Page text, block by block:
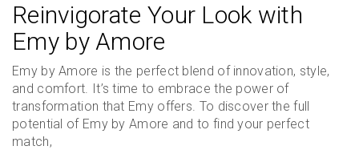
Reinvigorate Your Look with
Emy by Amore
Emy by Amore is the perfect blend of innovation, style,
and comfort. It’s time to embrace the power of
transformation that Emy offers. To discover the full
potential of Emy by Amore and to find your perfect
match,